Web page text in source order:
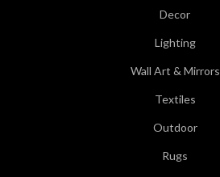
Decor
Lighting
Wall Art & Mirrors
Textiles
Outdoor
Rugs